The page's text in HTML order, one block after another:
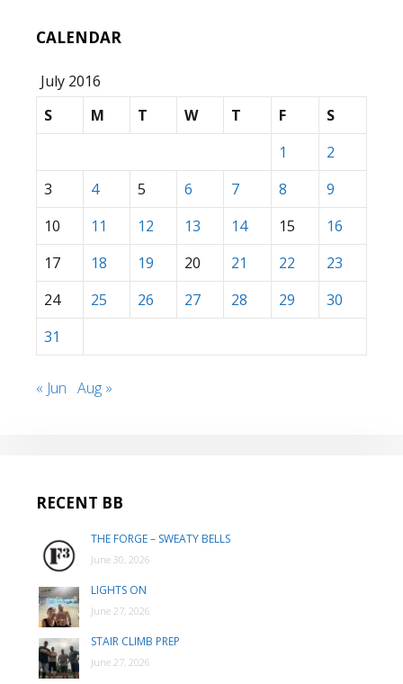
CALENDAR
July 2016
S
M T W T F
S
1
2
3
4 5 6 7 8
9
10
11 12 13 14 15
16
17
18 19 20 21 22
23
24
25 26 27 28 29
30
31
« Jun Aug »
RECENT BB
THE FORGE – SWEATY BELLS
June 30, 2026
LIGHTS ON
June 27, 2026
STAIR CLIMB PREP
June 27, 2026